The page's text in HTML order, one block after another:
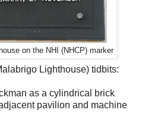
on the NHI (NHCP) marker
Lighthouse) tidbits:
as a cylindrical brick
pavilion and machine